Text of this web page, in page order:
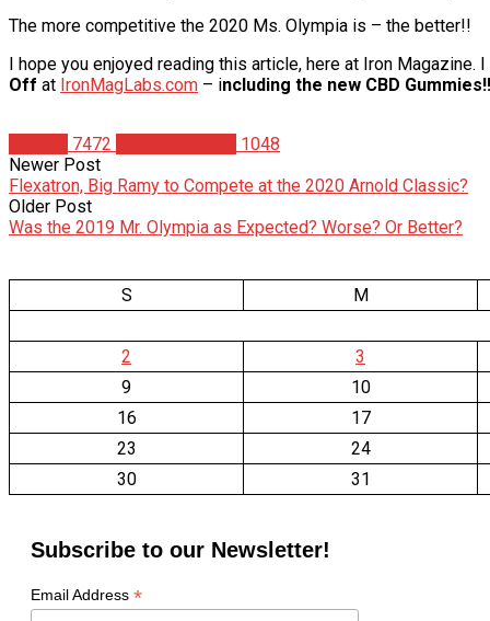
The more competitive the 2020 Ms. Olympia is – the better!!
I hope you enjoyed reading this article, here at Iron
Off at IronMagLabs.com – including the new CBD
7472
1048
Newer Post
Flexatron, Big Ramy to Compete at the 2020 Arnold Classic?
Older Post
Was the 2019 Mr. Olympia as Expected? Worse? Or Better?
S M
2
3
9
10
16
17
23
24
30
31
Subscribe to our Newsletter!
Email Address *